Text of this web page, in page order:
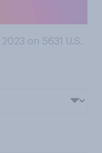
on 5631
U.S.